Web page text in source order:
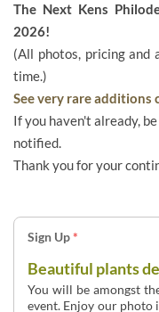
The Next Kens
2026!
(All photos, pricing
time.)
See very rare additions
If you haven't already,
notified.
Thank you for your
Sign Up*
Beautiful plants
You will be amongst
event. Enjoy our